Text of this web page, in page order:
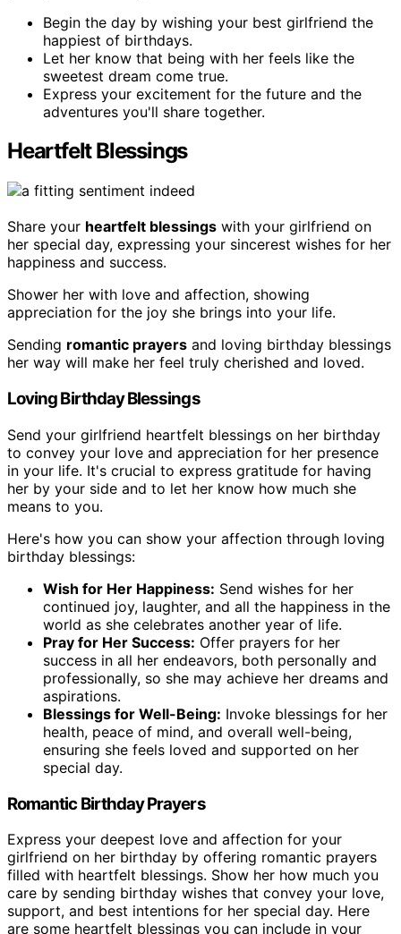
Begin the day by wishing your best girlfriend the
happiest of birthdays.
Let her know that being with her feels like the
sweetest dream come true.
Express your excitement for the future and the
adventures you'll share together.
Heartfelt Blessings
Share your heartfelt blessings with your girlfriend on
her special day, expressing your sincerest wishes for her
happiness and success.
Shower her with love and affection, showing
appreciation for the joy she brings into your life.
Sending romantic prayers and loving birthday blessings
her way will make her feel truly cherished and loved.
Loving Birthday Blessings
Send your girlfriend heartfelt blessings on her birthday
to convey your love and appreciation for her presence
in your life. It's crucial to express gratitude for having
her by your side and to let her know how much she
means to you.
Here's how you can show your affection through loving
birthday blessings:
Wish for Her Happiness: Send wishes for her
continued joy, laughter, and all the happiness in the
world as she celebrates another year of life.
Pray for Her Success: Offer prayers for her
success in all her endeavors, both personally and
professionally, so she may achieve her dreams and
aspirations.
Blessings for Well-Being: Invoke blessings for her
health, peace of mind, and overall well-being,
ensuring she feels loved and supported on her
special day.
Romantic Birthday Prayers
Express your deepest love and affection for your
girlfriend on her birthday by offering romantic prayers
filled with heartfelt blessings. Show her how much you
care by sending birthday wishes that convey your love,
support, and best intentions for her special day. Here
are some heartfelt blessings you can include in your